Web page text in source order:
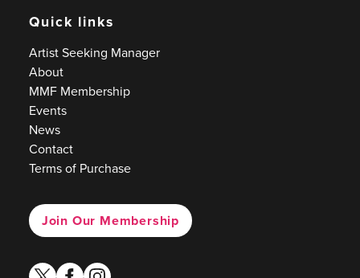
Quick links
Artist Seeking Manager
About
MMF Membership
Events
News
Contact
Terms of Purchase
Join Our Membership
twitterfacebook
instagram